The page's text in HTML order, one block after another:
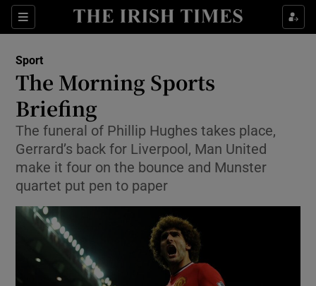
Sections
Show Property sub sections
Show Health sub sections
Show Culture sub sections
Show Technology sub sections
Show Science sub sections
Sport
The Morning Sports
Briefing
The funeral of Phillip Hughes takes place,
Gerrard’s back for Liverpool, Man United
make it four on the bounce and Munster
quartet put pen to paper